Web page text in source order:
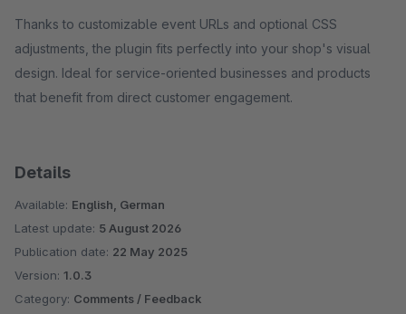
Thanks to customizable event URLs and optional CSS
adjustments, the plugin fits perfectly into your shop's visual
design. Ideal for service-oriented businesses and products
that benefit from direct customer engagement.
Details
Available: English, German
Latest update: 5 August 2026
Publication date: 22 May 2025
Version: 1.0.3
Category: Comments / Feedback